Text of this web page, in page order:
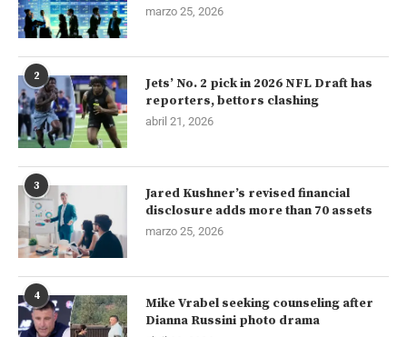
marzo 25, 2026
2
Jets’ No. 2 pick in 2026 NFL Draft has
reporters, bettors clashing
abril 21, 2026
3
Jared Kushner’s revised financial
disclosure adds more than 70 assets
marzo 25, 2026
4
Mike Vrabel seeking counseling after
Dianna Russini photo drama